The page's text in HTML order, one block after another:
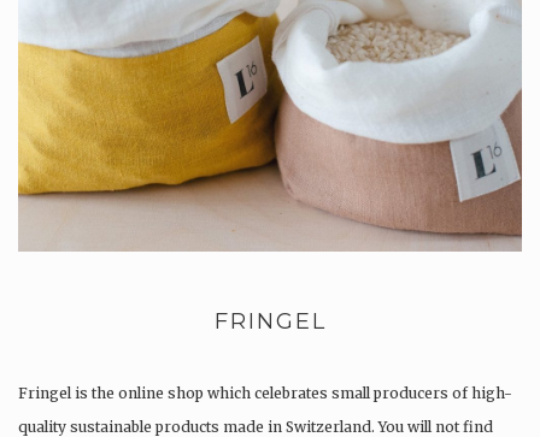
FRINGEL
Fringel is the online shop which celebrates small producers of high-
quality sustainable products made in Switzerland. You will not find